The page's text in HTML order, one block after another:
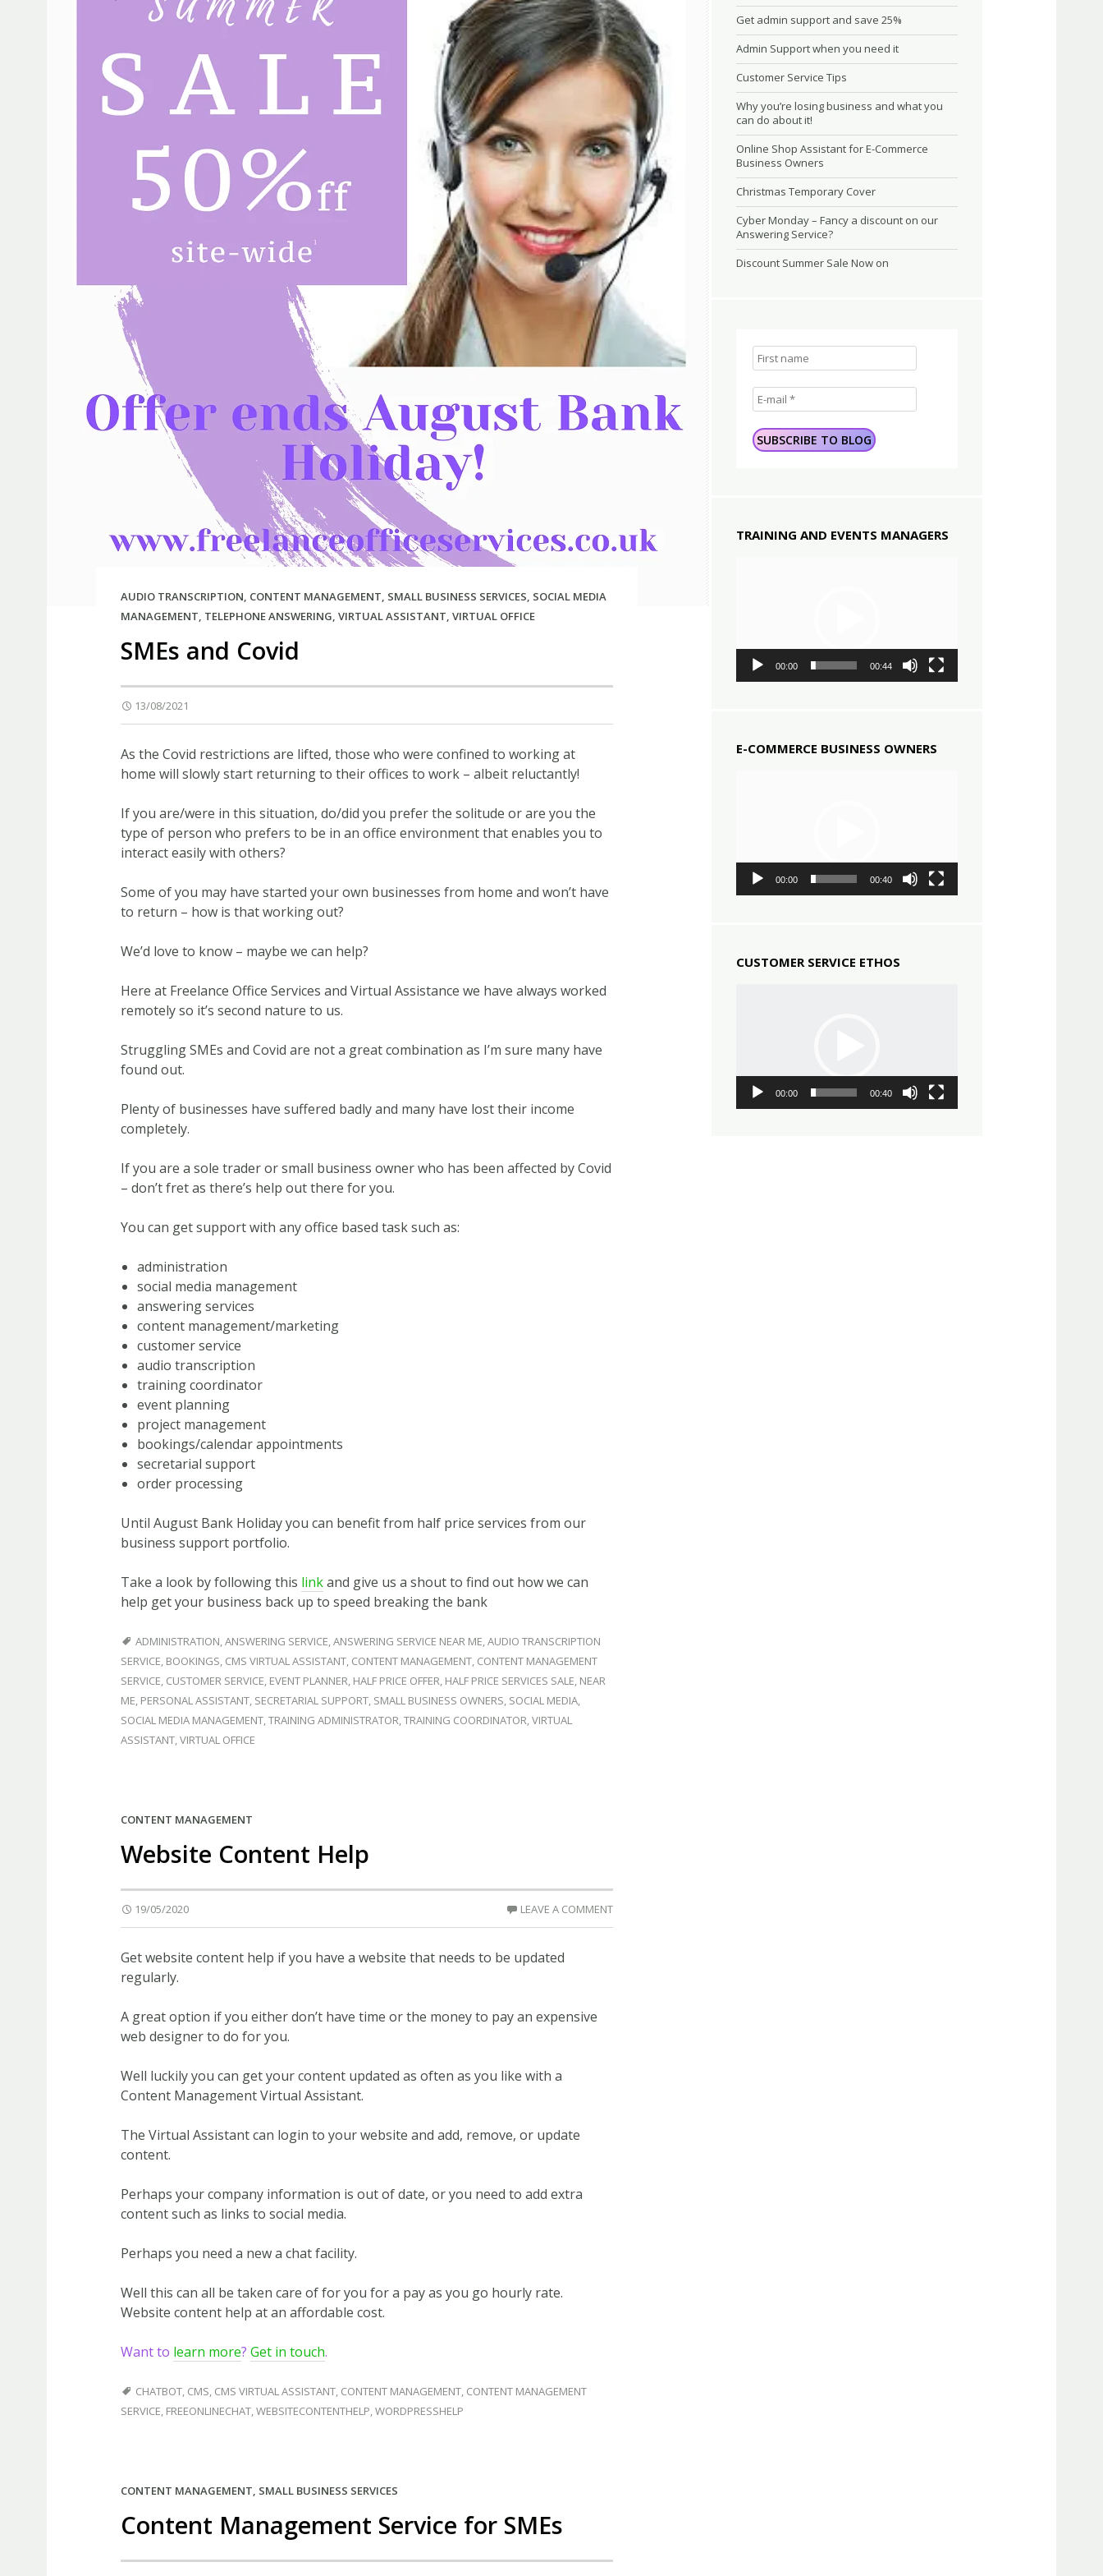
AUDIO TRANSCRIPTION, CONTENT MANAGEMENT, SMALL BUSINESS SERVICES, SOCIAL MEDIA
MANAGEMENT, TELEPHONE ANSWERING, VIRTUAL ASSISTANT, VIRTUAL OFFICE
SMEs and Covid
13/08/2021
As the Covid restrictions are lifted, those who were confined to working at
home will slowly start returning to their offices to work – albeit reluctantly!
If you are/were in this situation, do/did you prefer the solitude or are you the
type of person who prefers to be in an office environment that enables you to
interact easily with others?
Some of you may have started your own businesses from home and won’t have
to return – how is that working out?
We’d love to know – maybe we can help?
Here at Freelance Office Services and Virtual Assistance we have always worked
remotely so it’s second nature to us.
Struggling SMEs and Covid are not a great combination as I’m sure many have
found out.
Plenty of businesses have suffered badly and many have lost their income
completely.
If you are a sole trader or small business owner who has been affected by Covid
– don’t fret as there’s help out there for you.
You can get support with any office based task such as:
administration
social media management
answering services
content management/marketing
customer service
audio transcription
training coordinator
event planning
project management
bookings/calendar appointments
secretarial support
order processing
Until August Bank Holiday you can benefit from half price services from our
business support portfolio.
Take a look by following this linkand give us a shout to find out how we can
help get your business back up to speed breaking the bank
ADMINISTRATION,ANSWERING SERVICE,ANSWERING SERVICE NEAR ME,AUDIO TRANSCRIPTION
SERVICE, BOOKINGS, CMS VIRTUAL ASSISTANT, CONTENT MANAGEMENT, CONTENT MANAGEMENT
SERVICE, CUSTOMER SERVICE, EVENT PLANNER, HALF PRICE OFFER, HALF PRICE SERVICES SALE, NEAR
ME, PERSONAL ASSISTANT, SECRETARIAL SUPPORT, SMALL BUSINESS OWNERS, SOCIAL MEDIA,
SOCIAL MEDIA MANAGEMENT,TRAINING ADMINISTRATOR,TRAINING COORDINATOR,VIRTUAL
ASSISTANT,VIRTUAL OFFICE
CONTENT MANAGEMENT
Website Content Help
19/05/2020 LEAVE A COMMENT
Get website content help if you have a website that needs to be updated
regularly.
A great option if you either don’t have time or the money to pay an expensive
web designer to do for you.
Well luckily you can get your content updated as often as you like with a
Content Management Virtual Assistant.
The Virtual Assistant can login to your website and add, remove, or update
content.
Perhaps your company information is out of date, or you need to add extra
content such as links to social media.
Perhaps you need a new a chat facility.
Well this can all be taken care of for you for a pay as you go hourly rate.
Website content help at an affordable cost.
Want to learn more? Get in touch.
CHATBOT, CMS, CMS VIRTUAL ASSISTANT, CONTENT MANAGEMENT, CONTENT MANAGEMENT
SERVICE, FREEONLINECHAT,WEBSITECONTENTHELP,WORDPRESSHELP
CONTENT MANAGEMENT, SMALL BUSINESS SERVICES
Content Management Service for SMEs
Get admin support and save 25%
Admin Support when you need it
Customer Service Tips
Why you’re losing business and what you
can do about it!
Online Shop Assistant for E-Commerce
Business Owners
Christmas Temporary Cover
Cyber Monday – Fancy a discount on our
Answering Service?
Discount Summer Sale Now on
TRAINING AND EVENTS MANAGERS
00:00 00:44
E-COMMERCE BUSINESS OWNERS
00:00 00:40
CUSTOMER SERVICE ETHOS
00:00 00:40